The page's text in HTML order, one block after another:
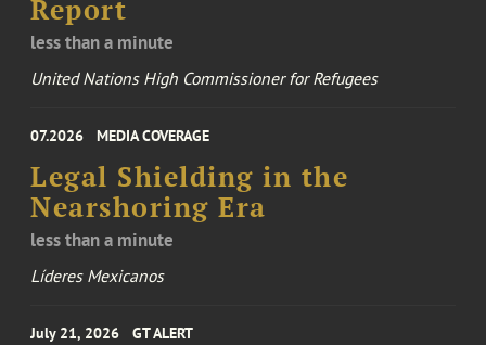
Report
less than a minute
United Nations High Commissioner for Refugees
07.2026 MEDIA COVERAGE
Legal Shielding in the
Nearshoring Era
less than a minute
Líderes Mexicanos
July 21, 2026 GT ALERT